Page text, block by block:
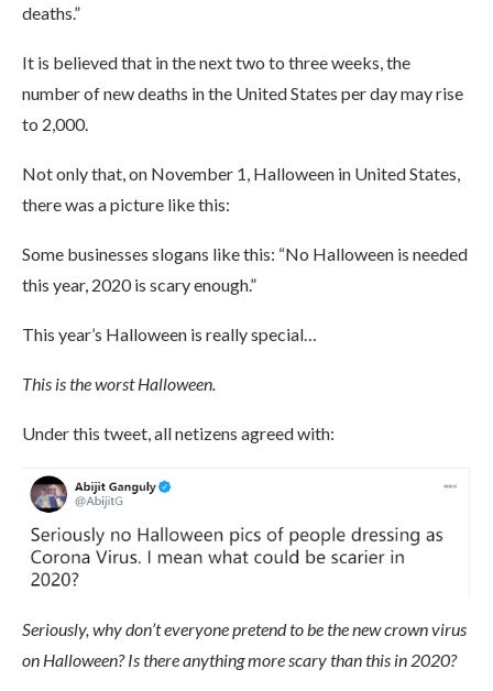
deaths.”
It is believed that in the next two to three weeks, the
number of new deaths in the United States per day may rise
to 2,000.
Not only that, on November 1, Halloween in United States,
there was a picture like this:
Some businesses slogans like this: “No Halloween is needed
this year, 2020 is scary enough.”
This year’s Halloween is really special…
This is the worst Halloween.
Under this tweet, all netizens agreed with:
Seriously, why don’t everyone pretend to be the new crown virus
on Halloween? Is there anything more scary than this in 2020?